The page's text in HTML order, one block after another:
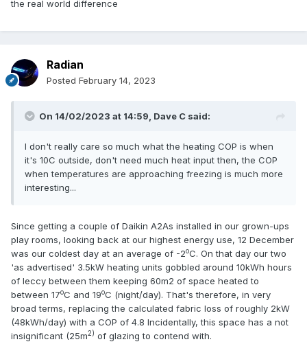
the real world difference
Radian
Posted February 14, 2023
On 14/02/2023 at 14:59, Dave C said:
I don't really care so much what the heating COP is when
it's 10C outside, don't need much heat input then, the COP
when temperatures are approaching freezing is much more
interesting...
Since getting a couple of Daikin A2As installed in our grown-ups
play rooms, looking back at our highest energy use, 12 December
was our coldest day at an average of -2oC. On that day our two
'as advertised' 3.5kW heating units gobbled around 10kWh hours
of leccy between them keeping 60m2 of space heated to
between 17oC and 19oC (night/day). That's therefore, in very
broad terms, replacing the calculated fabric loss of roughly 2kW
(48kWh/day) with a COP of 4.8 Incidentally, this space has a not
insignificant (25m2) of glazing to contend with.